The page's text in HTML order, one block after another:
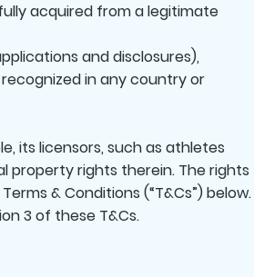
acquired from a legitimate
and disclosures),
in any country or
its licensors, such as athletes
property rights therein. The rights
& Conditions (“T&Cs”) below.
3 of these T&Cs.